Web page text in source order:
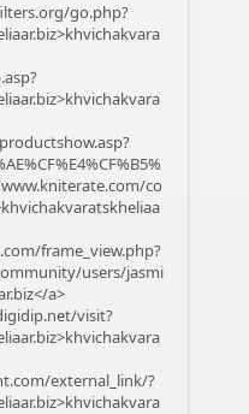
go.php?
co
frame_view.php?
users/jasmi
a>
visit?
external_link/?